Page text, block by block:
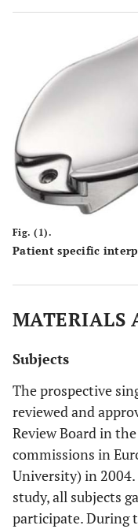
Fig. (1).
Patient specific
MATERIALS
Subjects
The prospective
reviewed and
Review Board in
commissions in
University) in
study, all subjects
participate. During